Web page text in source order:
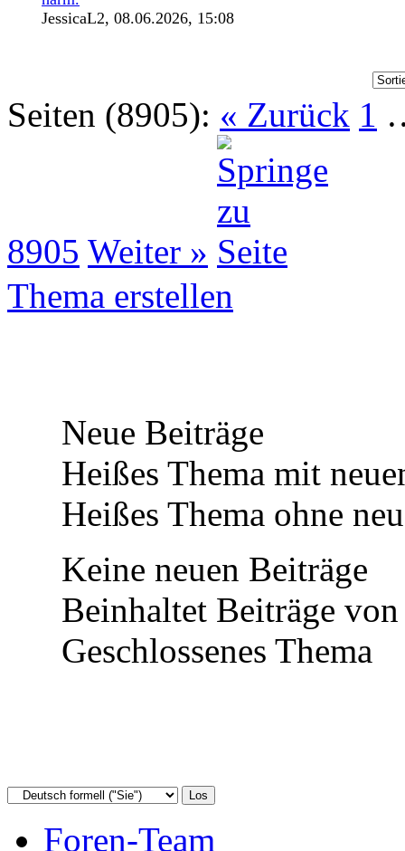
JessicaL2, 08.06.2026, 15:08
Seiten (8905): « Zurück 1
8905 Weiter »
Thema erstellen
Neue Beiträge
Heißes Thema mit
Heißes Thema ohne
Keine neuen Beiträge
Beinhaltet Beiträge
Geschlossenes Thema
Foren-Team